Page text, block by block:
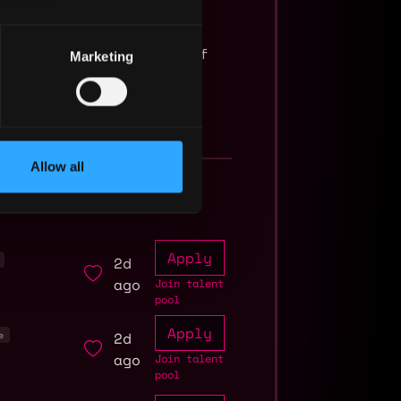
Marketing
Allow all
base salary of
2d
ago
Apply
Join talent
pool
2d
ago
Apply
Join talent
pool